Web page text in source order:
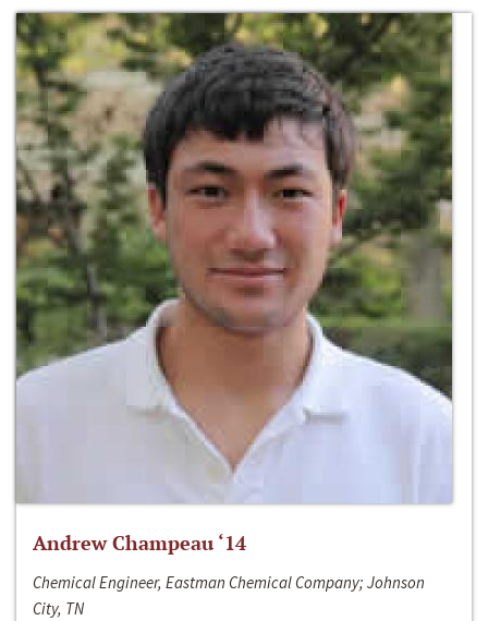
Andrew Champeau ‘14
Chemical Engineer, Eastman Chemical Company; Johnson
City, TN